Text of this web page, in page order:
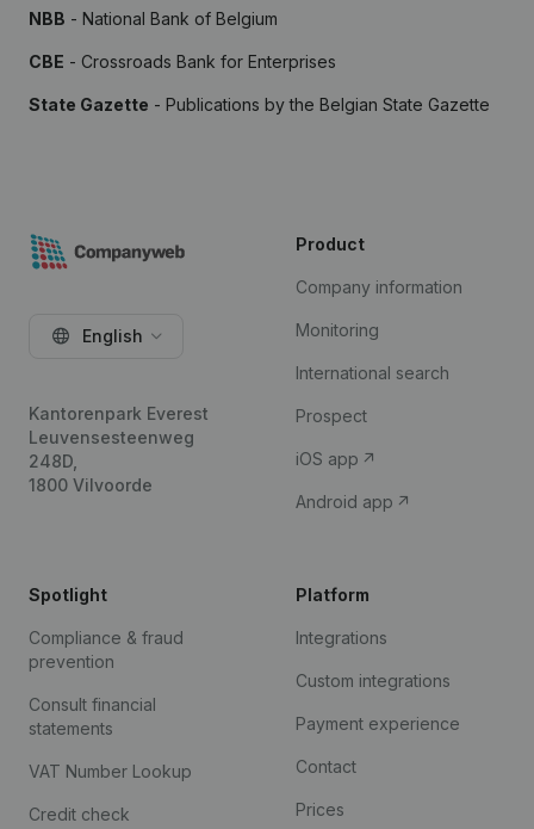
NBB - National Bank of Belgium
CBE - Crossroads Bank for Enterprises
State Gazette - Publications by the Belgian State Gazette
English
Kantorenpark Everest
Leuvensesteenweg
248D,
1800 Vilvoorde
Product
Company information
Monitoring
International search
Prospect
iOS app
Android app
Spotlight
Compliance & fraud
prevention
Consult financial
statements
VAT Number Lookup
Credit check
Platform
Integrations
Custom integrations
Payment experience
Contact
Prices